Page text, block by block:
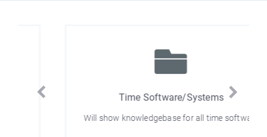
Time Software/Systems
Will show knowledgebase for all time software